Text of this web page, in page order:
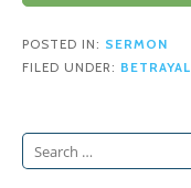
POSTED IN: SERMON
FILED UNDER: BETRAYAL
Search